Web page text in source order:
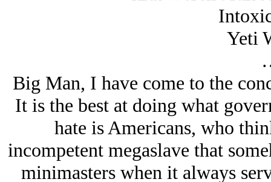
Yeti
Big Man, I have come to the
It is the best at doing what
hate is Americans, who
incompetent megaslave that
minimasters when it always